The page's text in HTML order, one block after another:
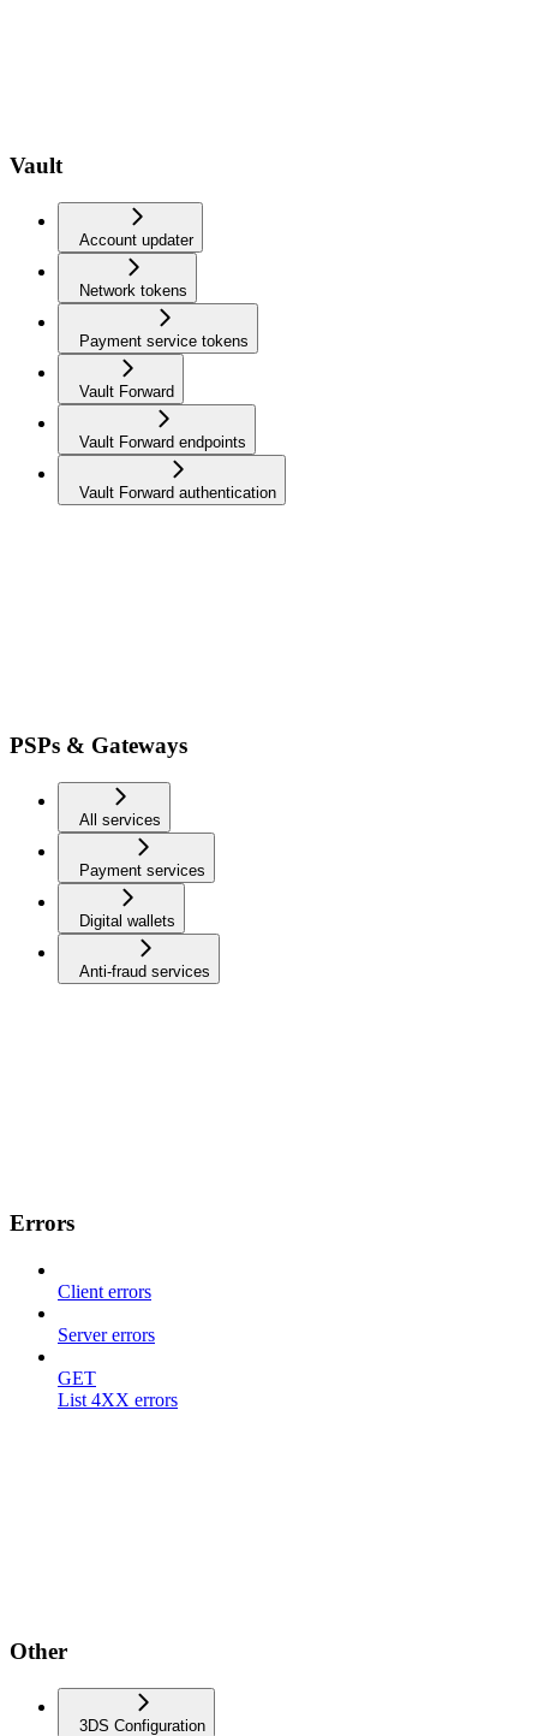
Vault
Account updater
Network tokens
Payment service tokens
Vault Forward
Vault Forward endpoints
Vault Forward authentication
PSPs & Gateways
All services
Payment services
Digital wallets
Anti-fraud services
Errors
Client errors
Server errors
GET
List 4XX errors
Other
3DS Configuration